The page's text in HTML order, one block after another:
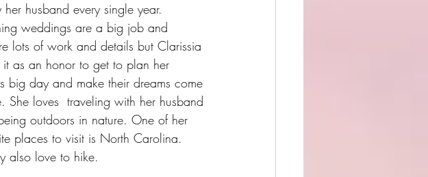
her husband every single year.
weddings are a big job and
lots of work and details but Clarissia
it as an honor to get to plan her
big day and make their dreams come
She loves  traveling with her husband
outdoors in nature. One of her
places to visit is North Carolina.
also love to hike.